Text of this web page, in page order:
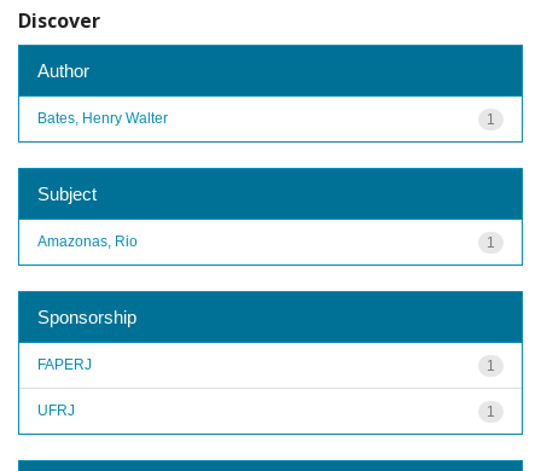
Discover
Author
1
Bates, Henry Walter
Subject
1
Amazonas, Rio
Sponsorship
1
FAPERJ
1
UFRJ